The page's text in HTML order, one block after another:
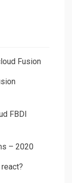
Fusion
FBDI
– 2020